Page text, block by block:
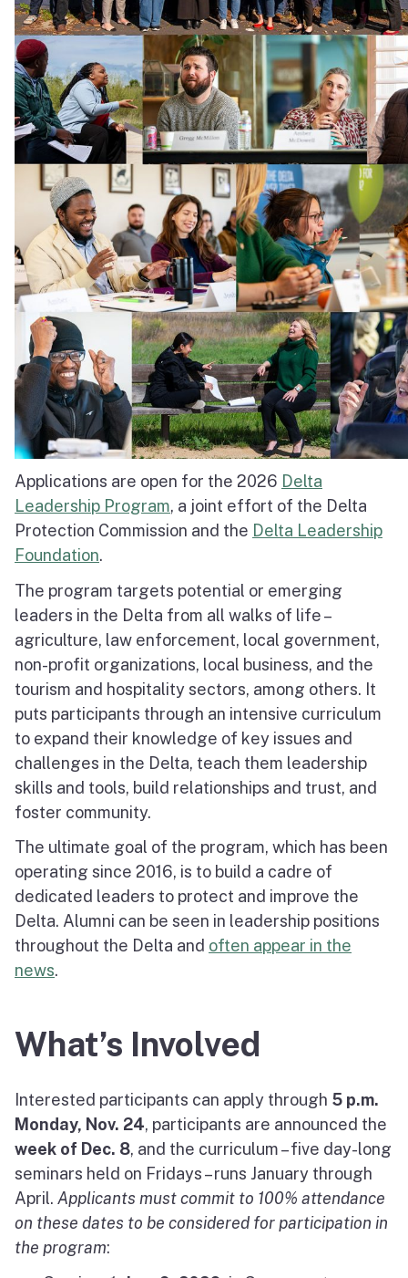
Applications are open for the 2026 Delta
Leadership Program, a joint effort of the Delta
Protection Commission and the Delta Leadership
Foundation.
The program targets potential or emerging
leaders in the Delta from all walks of life –
agriculture, law enforcement, local government,
non-profit organizations, local business, and the
tourism and hospitality sectors, among others. It
puts participants through an intensive curriculum
to expand their knowledge of key issues and
challenges in the Delta, teach them leadership
skills and tools, build relationships and trust, and
foster community.
The ultimate goal of the program, which has been
operating since 2016, is to build a cadre of
dedicated leaders to protect and improve the
Delta. Alumni can be seen in leadership positions
throughout the Delta and often appear in the
news.
What’s Involved
Interested participants can apply through 5 p.m.
Monday, Nov. 24, participants are announced the
week of Dec. 8, and the curriculum – five day-long
seminars held on Fridays – runs January through
April. Applicants must commit to 100% attendance
on these dates to be considered for participation in
the program: